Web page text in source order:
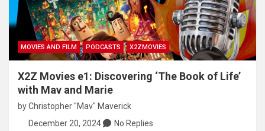
MOVIES AND FILM PODCASTS X2ZMOVIES
X2Z Movies e1: Discovering ‘The Book of Life’
with Mav and Marie
byChristopher "Mav" Maverick
December 20, 2024
No Replies